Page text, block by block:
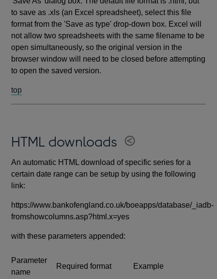
to save as .xls (an Excel spreadsheet), select this file
format from the 'Save as type' drop-down box. Excel will
not allow two spreadsheets with the same filename to be
open simultaneously, so the original version in the
browser window will need to be closed before attempting
to open the saved version.
top
HTML downloads
An automatic HTML download of specific series for a
certain date range can be setup by using the following
link:
https://www.bankofengland.co.uk/boeapps/database/_iadb-
fromshowcolumns.asp?html.x=yes
with these parameters appended:
Parameter
name
Required format Example